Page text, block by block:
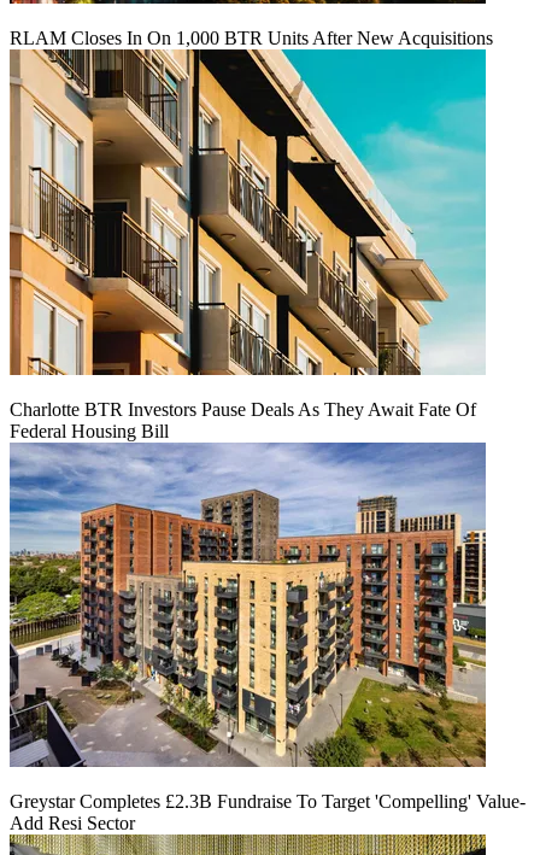
RLAM Closes In On 1,000 BTR Units After New Acquisitions
Charlotte BTR Investors Pause Deals As They Await Fate Of
Federal Housing Bill
Greystar Completes £2.3B Fundraise To Target 'Compelling' Value-
Add Resi Sector